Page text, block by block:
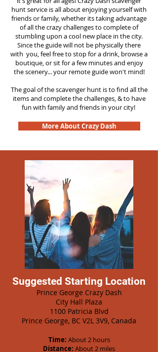
huntservice is all about enjoying yourself with
friends or family, whether its taking advantage
of all the crazy challenges to complete of
stumbling upon a cool new place in the city.
Since the guide will not be physically there
with you, feel free to stop for a drink, browse a
boutique, or sit for a few minutes and enjoy
the scenery... your remote guide won't mind!
The goal of the scavenger hunt is to find all the
items and complete the challenges, & to have
fun with family and friends in your city!
More About Crazy Dash
Suggested Starting Location
Prince George Crazy Dash
City Hall Plaza
1100 Patricia Blvd
Prince George, BC V2L 3V9, Canada
Time: About 2 hours
Distance: About 2 miles